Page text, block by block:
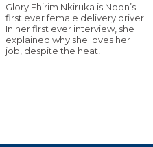
Glory Ehirim Nkiruka is Noon’s
first ever female delivery driver.
In her first ever interview, she
explained why she loves her
job, despite the heat!